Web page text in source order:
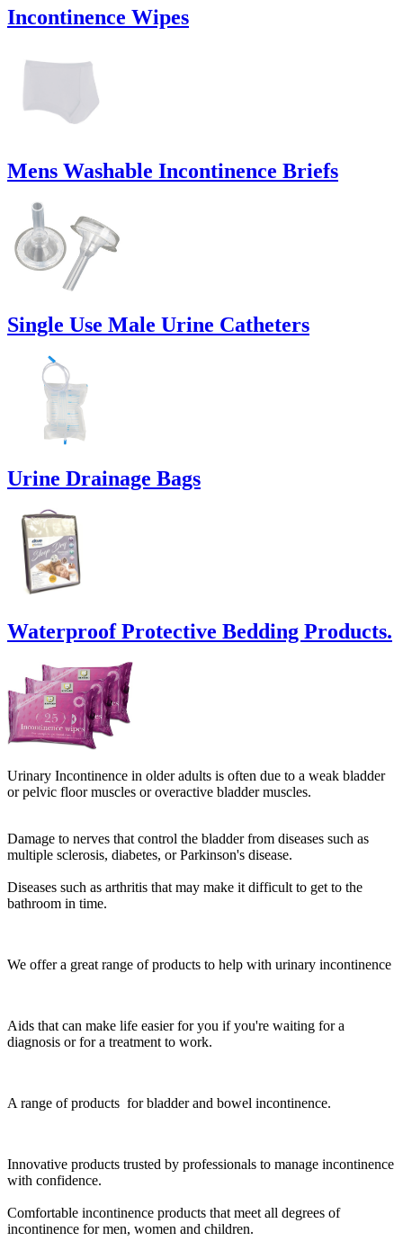
Incontinence Wipes
Mens Washable Incontinence Briefs
Single Use Male Urine Catheters
Urine Drainage Bags
Waterproof Protective Bedding Products.
Urinary Incontinence in older adults is often due to a weak bladder
or pelvic floor muscles or overactive bladder muscles.
Damage to nerves that control the bladder from diseases such as
multiple sclerosis, diabetes, or Parkinson's disease.
Diseases such as arthritis that may make it difficult to get to the
bathroom in time.
We offer a great range of products to help with urinary incontinence
Aids that can make life easier for you if you're waiting for a
diagnosis or for a treatment to work.
A range of products for bladder and bowel incontinence.
Innovative products trusted by professionals to manage incontinence
with confidence.
Comfortable incontinence products that meet all degrees of
incontinence for men, women and children.